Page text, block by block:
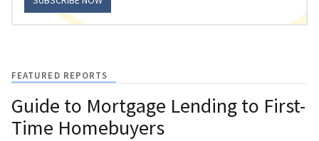
FEATURED REPORTS
Guide to Mortgage Lending to First-
Time Homebuyers